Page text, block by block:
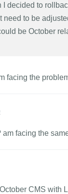
I decided to
need to be
be October
facing the
facing the
CMS with